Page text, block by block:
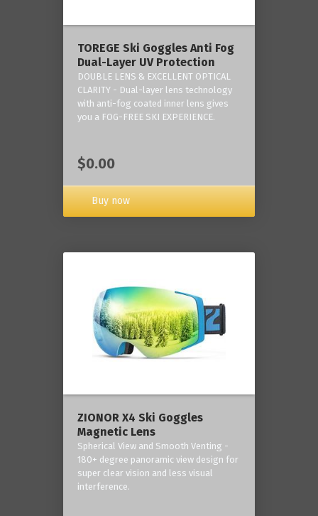
TOREGE Ski Goggles Anti Fog
Dual-Layer UV Protection
DOUBLE LENS & EXCELLENT OPTICAL
CLARITY - Dual-layer lens technology
with anti-fog coated inner lens gives
you a FOG-FREE SKI EXPERIENCE.
$0.00
Buy now
ZIONOR X4 Ski Goggles
Magnetic Lens
Spherical View and Smooth Venting -
180+ degree panoramic view design for
super clear vision and less visual
interference.